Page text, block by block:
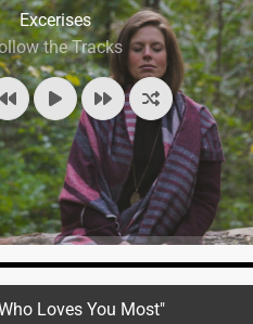
Excerises
the Tracks
Loves You Most"